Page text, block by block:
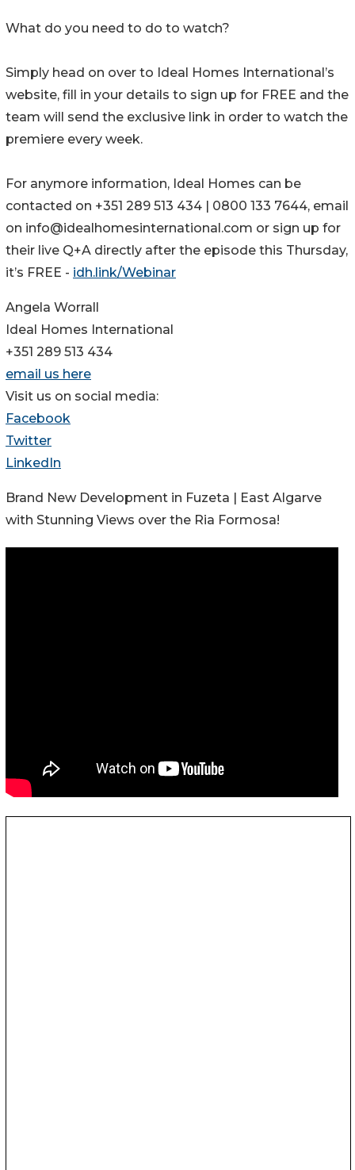
What do you need to do to watch?
Simply head on over to Ideal Homes International’s
website, fill in your details to sign up for FREE and the
team will send the exclusive link in order to watch the
premiere every week.
For anymore information, Ideal Homes can be
contacted on +351 289 513 434 | 0800 133 7644, email
on info@idealhomesinternational.com or sign up for
their live Q+A directly after the episode this Thursday,
it’s FREE - idh.link/Webinar
Angela Worrall
Ideal Homes International
+351 289 513 434
email us here
Visit us on social media:
Facebook
Twitter
LinkedIn
Brand New Development in Fuzeta | East Algarve
with Stunning Views over the Ria Formosa!